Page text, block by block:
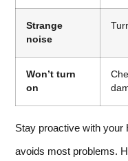
Strange
noise
Won’t turn
on
Stay proactive with your
avoids most problems.